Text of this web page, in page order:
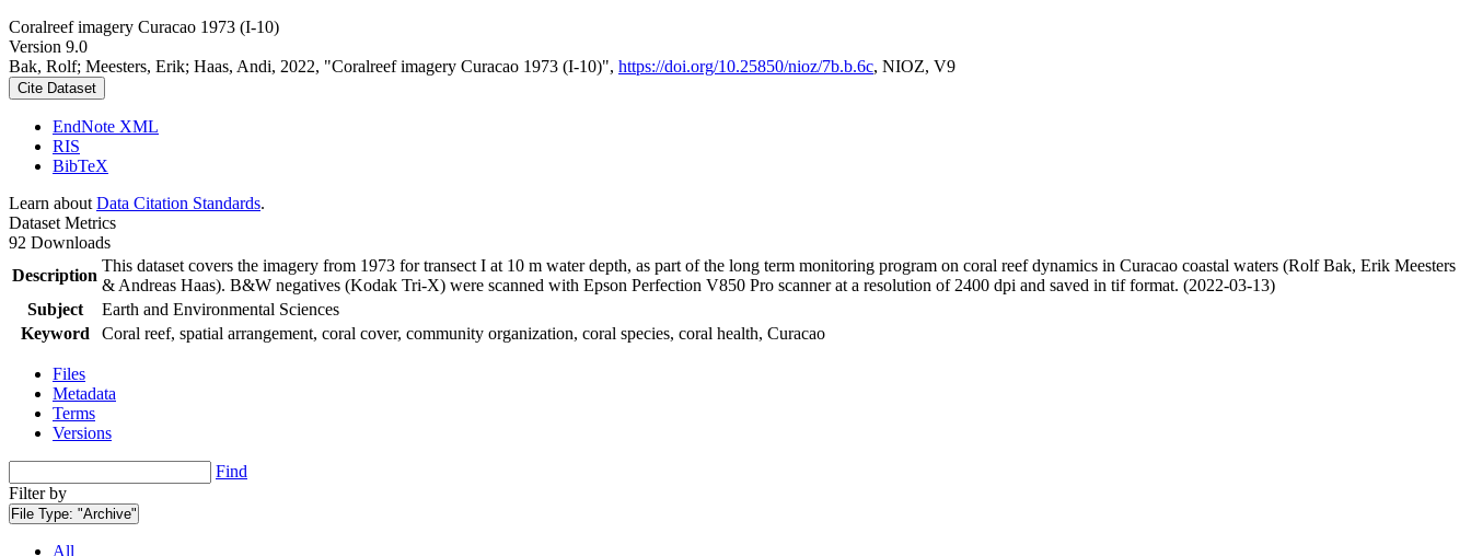
Coralreef imagery Curacao 1973 (I-10)
Version 9.0
Bak, Rolf; Meesters, Erik; Haas, Andi, 2022, "Coralreef imagery Curacao 1973 (I-10)", https://doi.org/10.25850/nioz/7b.b.6c, NIOZ, V9
Cite Dataset
EndNote XML
RIS
BibTeX
Learn about Data Citation Standards.
Dataset Metrics
92 Downloads
Description
This dataset covers the imagery from 1973 for transect I at 10 m water depth, as part of the long term monitoring program on coral reef dynamics in Curacao coastal waters (Rolf Bak, Erik Meesters
& Andreas Haas). B&W negatives (Kodak Tri-X) were scanned with Epson Perfection V850 Pro scanner at a resolution of 2400 dpi and saved in tif format. (2022-03-13)
Subject
Earth and Environmental Sciences
Keyword
Coral reef, spatial arrangement, coral cover, community organization, coral species, coral health, Curacao
Files
Metadata
Terms
Versions
Find
Filter by
File Type: "Archive"
All